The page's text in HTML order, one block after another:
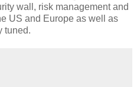
wall, risk management and
US and Europe as well as
tuned.